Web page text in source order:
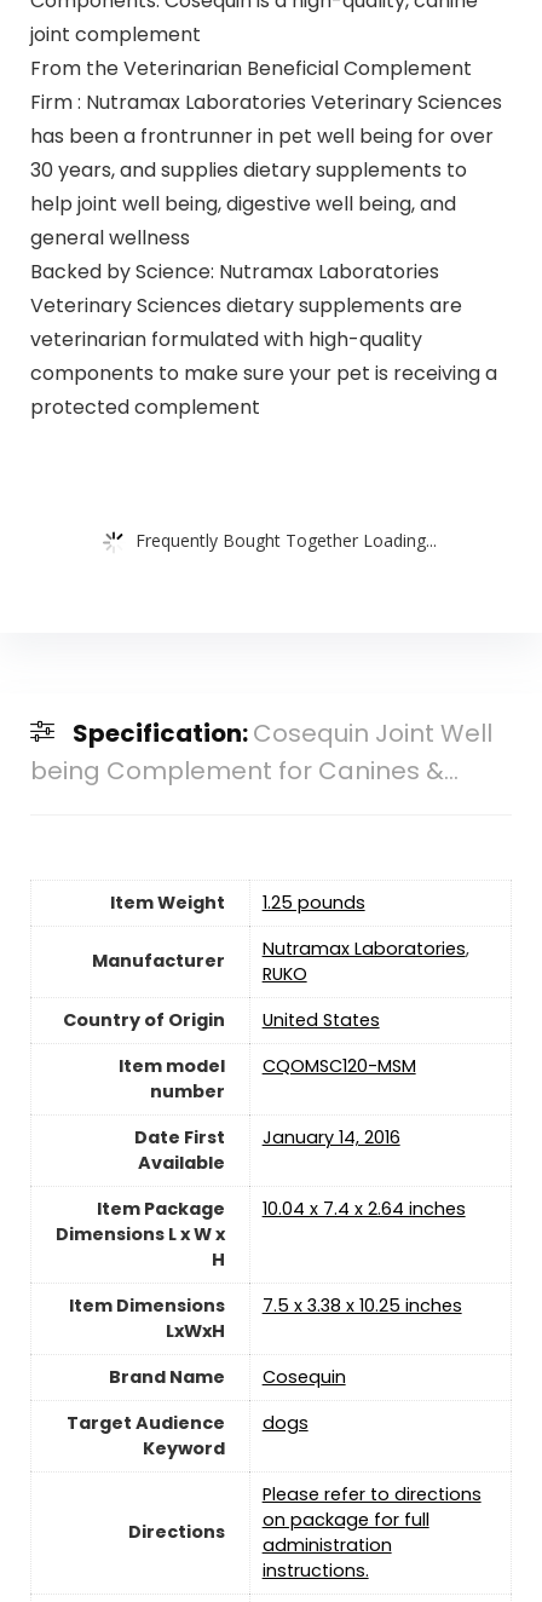
joint complement
From the Veterinarian Beneficial Complement
Firm : Nutramax Laboratories Veterinary Sciences
has been a frontrunner in pet well being for over
30 years, and supplies dietary supplements to
help joint well being, digestive well being, and
general wellness
Backed by Science: Nutramax Laboratories
Veterinary Sciences dietary supplements are
veterinarian formulated with high-quality
components to make sure your pet is receiving a
protected complement
Frequently Bought Together Loading...
Specification:Cosequin Joint Well
being Complement for Canines &...
Item Weight 1.25 pounds
Manufacturer Nutramax Laboratories,
RUKO
Country of Origin
‎United States
Item model
number
CQOMSC120-MSM
Date First
Available
January 14, 2016
Item Package
Dimensions L x W x
H
10.04 x 7.4 x 2.64 inches
Item Dimensions
LxWxH
7.5 x 3.38 x 10.25 inches
Brand Name
Cosequin
Target Audience
Keyword
dogs
Directions
Please refer to directions
on package for full
administration
instructions.